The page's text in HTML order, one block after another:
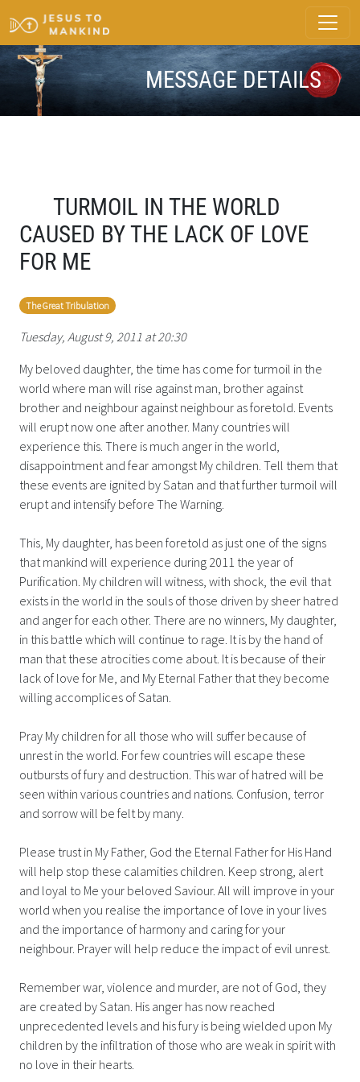
MESSAGE DETAILS
TURMOIL IN THE WORLD
CAUSED BY THE LACK OF LOVE
FOR ME
The Great Tribulation
Tuesday, August 9, 2011 at 20:30
My beloved daughter, the time has come for turmoil in the
world where man will rise against man, brother against
brother and neighbour against neighbour as foretold. Events
will erupt now one after another. Many countries will
experience this. There is much anger in the world,
disappointment and fear amongst My children. Tell them that
these events are ignited by Satan and that further turmoil will
erupt and intensify before The Warning.
This, My daughter, has been foretold as just one of the signs
that mankind will experience during 2011 the year of
Purification. My children will witness, with shock, the evil that
exists in the world in the souls of those driven by sheer hatred
and anger for each other. There are no winners, My daughter,
in this battle which will continue to rage. It is by the hand of
man that these atrocities come about. It is because of their
lack of love for Me, and My Eternal Father that they become
willing accomplices of Satan.
Pray My children for all those who will suffer because of
unrest in the world. For few countries will escape these
outbursts of fury and destruction. This war of hatred will be
seen within various countries and nations. Confusion, terror
and sorrow will be felt by many.
Please trust in My Father, God the Eternal Father for His Hand
will help stop these calamities children. Keep strong, alert
and loyal to Me your beloved Saviour. All will improve in your
world when you realise the importance of love in your lives
and the importance of harmony and caring for your
neighbour. Prayer will help reduce the impact of evil unrest.
Remember war, violence and murder, are not of God, they
are created by Satan. His anger has now reached
unprecedented levels and his fury is being wielded upon My
children by the infiltration of those who are weak in spirit with
no love in their hearts.